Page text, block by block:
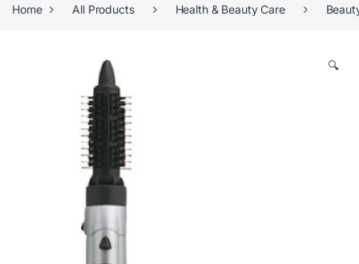
Home All Products Health & Beauty Care
🔍